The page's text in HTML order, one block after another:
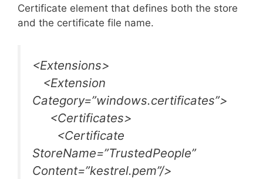
Certificate element that defines both the store
and the certificate file name.
<Extensions>
<Extension
Category=”windows.certificates”>
<Certificates>
<Certificate
StoreName=”TrustedPeople”
Content=”kestrel.pem”/>